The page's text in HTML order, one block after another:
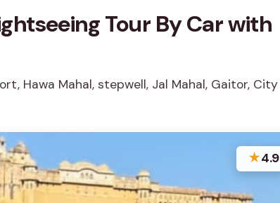
Tour By Car with
Hawa Mahal, stepwell, Jal Mahal, Gaitor, City
★4.9